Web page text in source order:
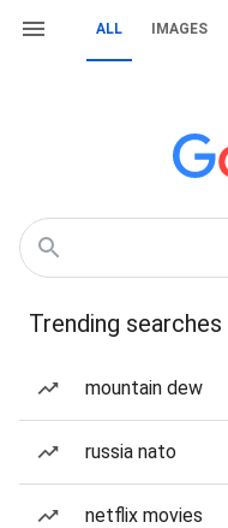
ALL IMAGES
Trending searches
mountain dew
russia nato
netflix movies